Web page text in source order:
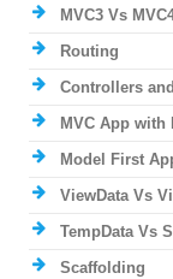
MVC3 Vs
Routing
Controllers
MVC App with
Model First
ViewData Vs
TempData Vs
Scaffolding